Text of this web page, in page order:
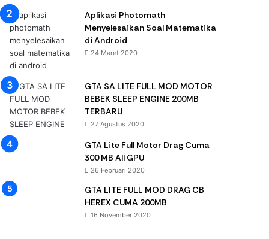
Aplikasi Photomath
Menyelesaikan Soal Matematika
di Android
24 Maret 2020
GTA SA LITE FULL MOD MOTOR
BEBEK SLEEP ENGINE 200MB
TERBARU
27 Agustus 2020
GTA Lite Full Motor Drag Cuma
300 MB All GPU
26 Februari 2020
GTA LITE FULL MOD DRAG CB
HEREX CUMA 200MB
16 November 2020